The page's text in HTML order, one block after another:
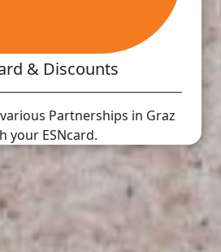
& Discounts
Partnerships in Graz
your ESNcard.